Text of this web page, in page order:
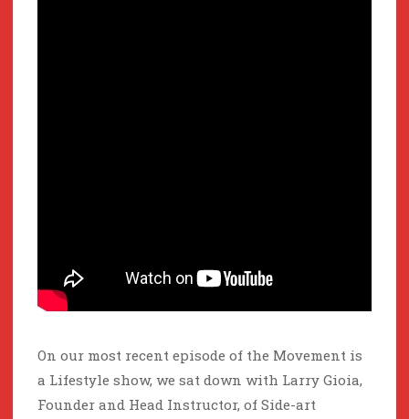
On our most recent episode of the Movement is
a Lifestyle show, we sat down with Larry Gioia,
Founder and Head Instructor, of Side-art